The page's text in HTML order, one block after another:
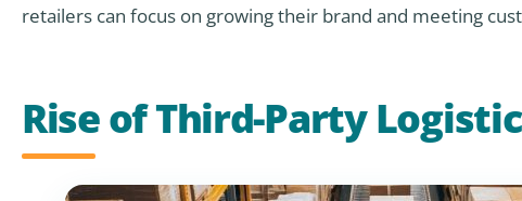
retailers can focus on growing their brand and meeting
Rise of Third-Party